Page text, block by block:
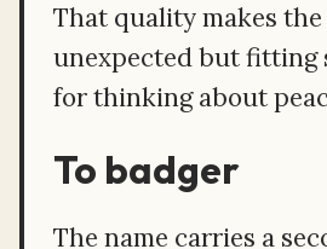
That quality makes
unexpected but
for thinking about
To badger
The name carries a